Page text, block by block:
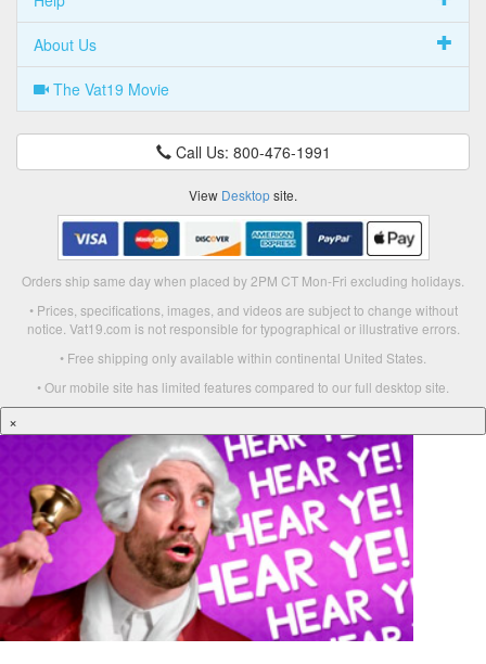
About Us
The Vat19 Movie
Call Us: 800-476-1991
View Desktopsite.
Orders ship same day when placed by 2PM CT Mon-Fri excluding holidays.
• Prices, specifications, images, and videos are subject to change without
notice. Vat19.com is not responsible for typographical or illustrative errors.
• Free shipping only available within continental United States.
• Our mobile site has limited features compared to our full desktop site.
×